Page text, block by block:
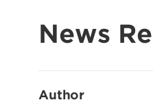
News
Author